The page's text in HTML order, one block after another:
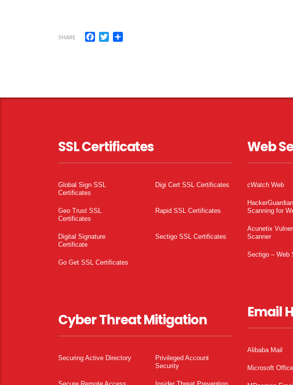
SHARE Facebook
Twitter
SSL Certificates
Global Sign SSL
Certificates
Digi Cert SSL Certificates
Geo Trust SSL
Certificates
Rapid SSL Certificates
Digital Signature
Certificate
Sectigo SSL Certificates
Go Get SSL Certificates
Cyber Threat Mitigation
Securing Active Directory
Privileged Account
Security
Web
cWatch Web
Scanning for
Acunetix
Scanner
Sectigo – Web
Email
Alibaba Mail
Microsoft